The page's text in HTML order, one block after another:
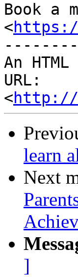
Book a
<
An
URL:
<http://
learn
Next
]